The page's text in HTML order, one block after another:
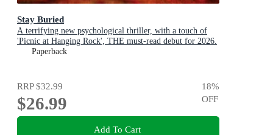
Stay Buried
A terrifying new psychological thriller, with a touch of
'Picnic at Hanging Rock', THE must-read debut for 2026.
Paperback
RRP$32.99
$26.99
18%
OFF
Add To Cart